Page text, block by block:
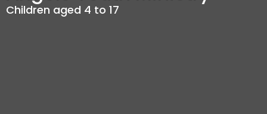
Children aged 4 to 17